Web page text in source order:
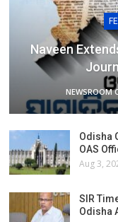
Naveen
Odisha
OAS
Aug 3,
SIR
Odisha